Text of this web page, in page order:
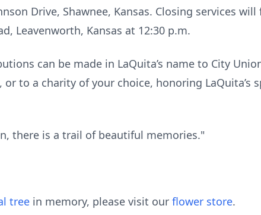
Drive, Shawnee, Kansas. Closing services
Leavenworth, Kansas at 12:30 p.m.
can be made in LaQuita’s name to City
or to a charity of your choice, honoring LaQuita’s
there is a trail of beautiful memories."
tree in memory, please visit our flower store.